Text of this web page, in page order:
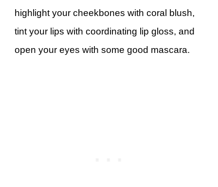
highlight your cheekbones with coral blush,
tint your lips with coordinating lip gloss, and
open your eyes with some good mascara.